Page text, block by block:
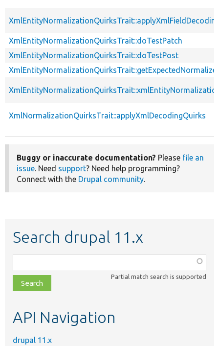
XmlEntityNormalizationQuirksTrait::doTestPatch
XmlEntityNormalizationQuirksTrait::doTestPost
XmlNormalizationQuirksTrait::applyXmlDecodingQuirks
Buggy or inaccurate documentation? Please file an
issue. Need support? Need help programming?
Connect with the Drupal community.
Search drupal 11.x
class,
file,
topic,
Partial match search is supported
API Navigation
drupal 11.x